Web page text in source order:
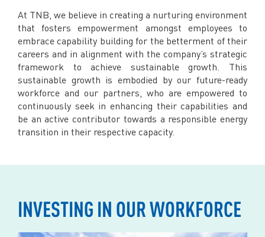
At TNB, we believe in creating a nurturing environment
that fosters empowerment amongst employees to
embrace capability building for the betterment of their
careers and in alignment with the company’s strategic
framework to achieve sustainable growth. This
sustainable growth is embodied by our future-ready
workforce and our partners, who are empowered to
continuously seek in enhancing their capabilities and
be an active contributor towards a responsible energy
transition in their respective capacity.
INVESTING IN OUR WORKFORCE
X @Tenaga_Nasional
EmailCareLine@myTNB.my
Youtube
Linkedin
Instagram
RSS Feed